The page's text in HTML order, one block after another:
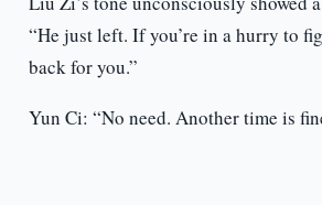
“He just left. If you’re in a hurry to
back for you.”
Yun Ci: “No need. Another time is